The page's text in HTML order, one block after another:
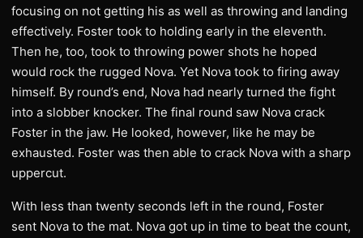
focusing on not getting his as well as throwing and landing
effectively. Foster took to holding early in the eleventh.
Then he, too, took to throwing power shots he hoped
would rock the rugged Nova. Yet Nova took to firing away
himself. By round’s end, Nova had nearly turned the fight
into a slobber knocker. The final round saw Nova crack
Foster in the jaw. He looked, however, like he may be
exhausted. Foster was then able to crack Nova with a sharp
uppercut.
With less than twenty seconds left in the round, Foster
sent Nova to the mat. Nova got up in time to beat the count,